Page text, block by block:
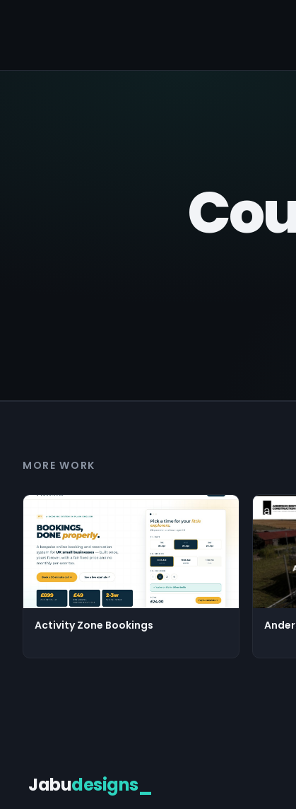
MORE WORK
Activity Zone Bookings
Jabudesigns